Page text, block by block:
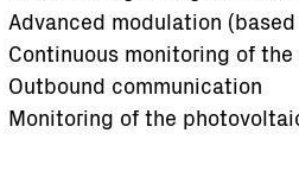
Advanced modulation
Continuous monitoring of
Outbound communication
Monitoring of the